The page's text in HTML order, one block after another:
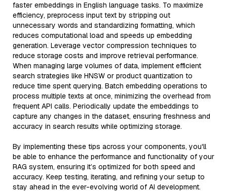
faster embeddings in English language tasks. To maximize
efficiency, preprocess input text by stripping out
unnecessary words and standardizing formatting, which
reduces computational load and speeds up embedding
generation. Leverage vector compression techniques to
reduce storage costs and improve retrieval performance.
When managing large volumes of data, implement efficient
search strategies like HNSW or product quantization to
reduce time spent querying. Batch embedding operations to
process multiple texts at once, minimizing the overhead from
frequent API calls. Periodically update the embeddings to
capture any changes in the dataset, ensuring freshness and
accuracy in search results while optimizing storage.
By implementing these tips across your components, you'll
be able to enhance the performance and functionality of your
RAG system, ensuring it’s optimized for both speed and
accuracy. Keep testing, iterating, and refining your setup to
stay ahead in the ever-evolving world of AI development.